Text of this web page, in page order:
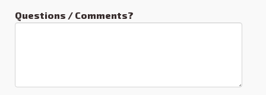
Questions / Comments?